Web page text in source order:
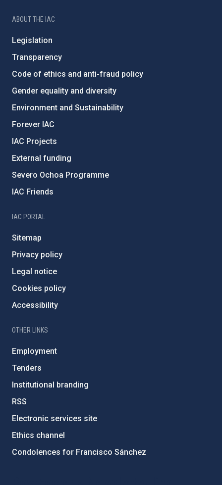
ABOUT THE IAC
Legislation
Transparency
Code of ethics and anti-fraud policy
Gender equality and diversity
Environment and Sustainability
Forever IAC
IAC Projects
External funding
Severo Ochoa Programme
IAC Friends
IAC PORTAL
Sitemap
Privacy policy
Legal notice
Cookies policy
Accessibility
OTHER LINKS
Employment
Tenders
Institutional branding
RSS
Electronic services site
Ethics channel
Condolences for Francisco Sánchez